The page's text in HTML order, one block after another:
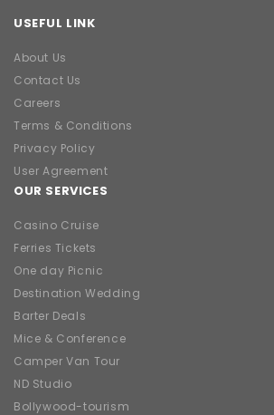
USEFUL LINK
About Us
Contact Us
Careers
Terms & Conditions
Privacy Policy
User Agreement
OUR SERVICES
Casino Cruise
Ferries Tickets
One day Picnic
Destination Wedding
Barter Deals
Mice & Conference
Camper Van Tour
ND Studio
Bollywood-tourism